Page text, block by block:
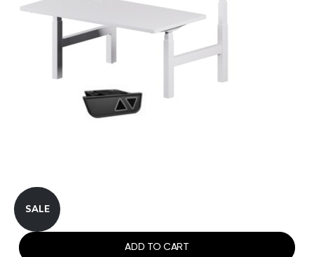
SALE
ADD TO CART